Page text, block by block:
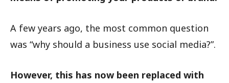
A few years ago, the most common question
was “why should a business use social media?”.
However, this has now been replaced with